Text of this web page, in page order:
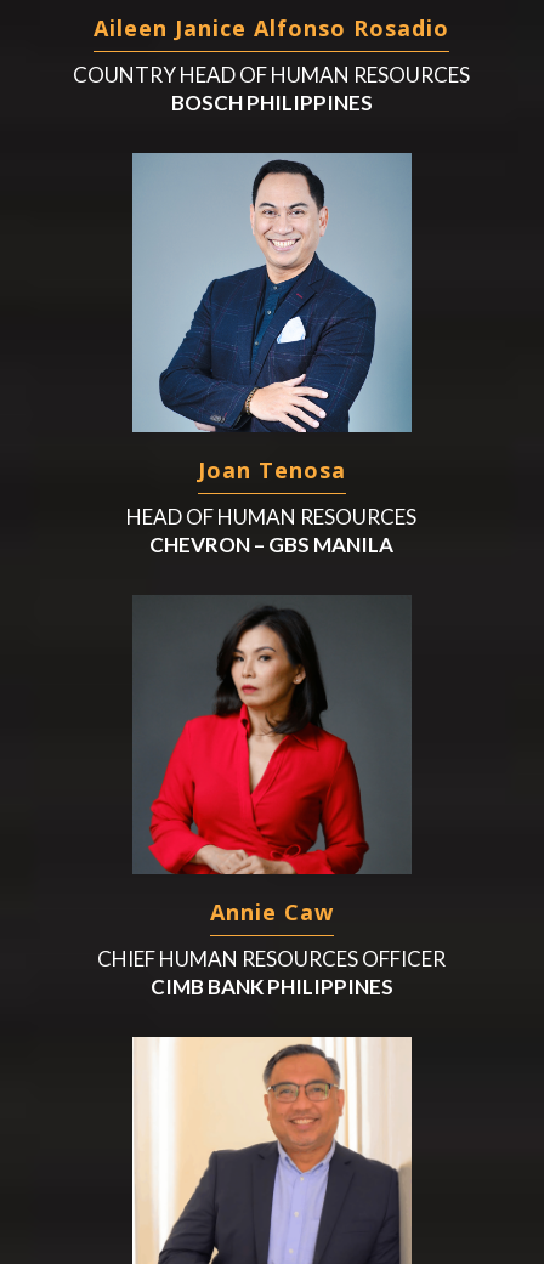
Aileen Janice Alfonso Rosadio
COUNTRY HEAD OF HUMAN RESOURCES
BOSCH PHILIPPINES
Joan Tenosa
HEAD OF HUMAN RESOURCES
CHEVRON – GBS MANILA
Annie Caw
CHIEF HUMAN RESOURCES OFFICER
CIMB BANK PHILIPPINES